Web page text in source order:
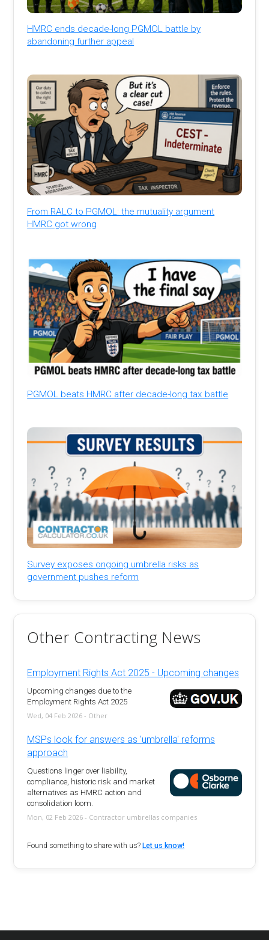
HMRC ends decade-long PGMOL battle by
abandoning further appeal
From RALC to PGMOL: the mutuality argument
HMRC got wrong
PGMOL beats HMRC after decade-long tax battle
Survey exposes ongoing umbrella risks as
government pushes reform
Other Contracting News
Employment Rights Act 2025 - Upcoming changes
Upcoming changes due to the
Employment Rights Act 2025
Wed, 04 Feb 2026 - Other
MSPs look for answers as 'umbrella' reforms
approach
Questions linger over liability,
compliance, historic risk and market
alternatives as HMRC action and
consolidation loom.
Mon, 02 Feb 2026 - Contractor umbrellas companies
Found something to share with us?Let us know!